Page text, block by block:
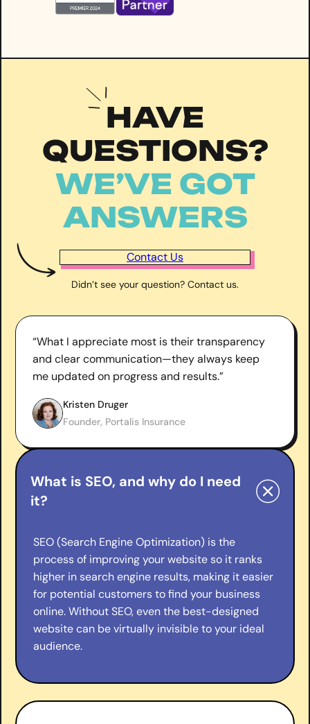
HAVE
QUESTIONS?
WE’VE GOT
ANSWERS
Contact Us
Didn’t see your question? Contact us.
“What I appreciate most is their transparency
and clear communication—they always keep
me updated on progress and results.”
Kristen Druger
Founder, Portalis Insurance
What is SEO, and why do I need
it?
SEO (Search Engine Optimization) is the
process of improving your website so it ranks
higher in search engine results, making it easier
for potential customers to find your business
online. Without SEO, even the best-designed
website can be virtually invisible to your ideal
audience.